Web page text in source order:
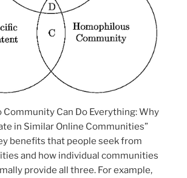
Community Can Do Everything: Why
in Similar Online Communities”
benefits that people seek from
and how individual communities
provide all three. For example,